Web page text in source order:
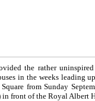
the rather
in the weeks leading
from Sunday
front of the Royal Albert